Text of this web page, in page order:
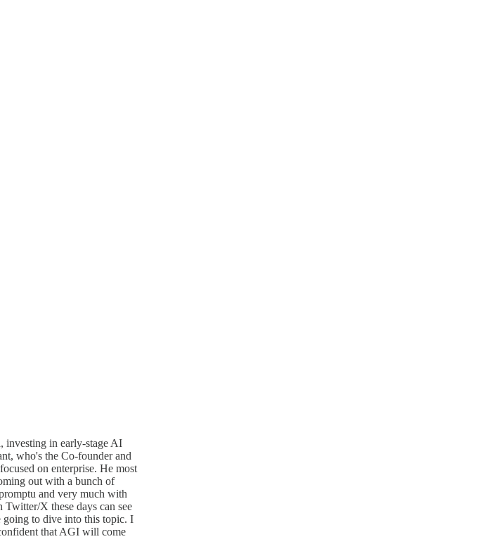
investing in early-stage AI
who's the Co-founder and
on enterprise. He most
out with a bunch of
and very much with
X these days can see
going to dive into this topic. I
that AGI will come